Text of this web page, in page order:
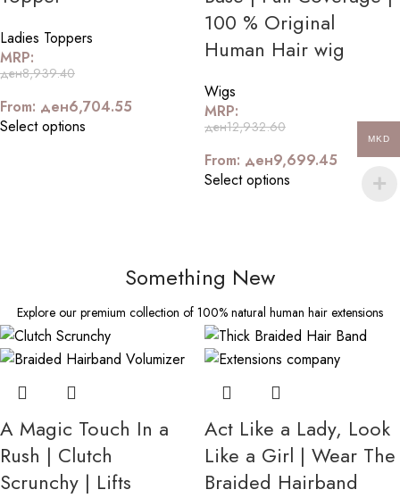
Ladies Toppers
MRP:
ден8,939.40
From: ден6,704.55
Select options
100 % Original
Human Hair wig
Wigs
MRP:
ден12,932.60
From: ден9,699.45
Select options
Something New
Explore our premium collection of 100% natural human hair extensions
A Magic Touch In a
Rush | Clutch
Scrunchy | Lifts
Act Like a Lady, Look
Like a Girl | Wear The
Braided Hairband
MKD